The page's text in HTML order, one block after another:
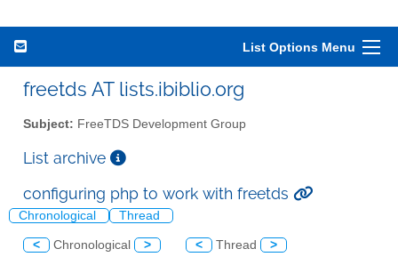
List Options Menu
freetds AT lists.ibiblio.org
Subject: FreeTDS Development Group
List archive
configuring php to work with freetds
Chronological Thread
< Chronological > < Thread >